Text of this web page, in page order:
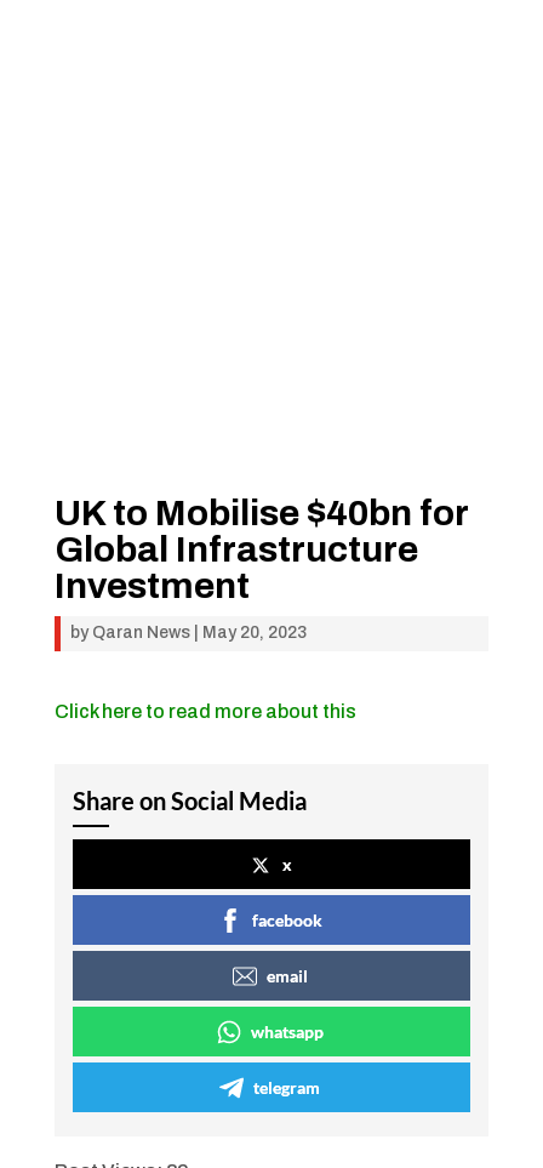
UK to Mobilise $40bn for
Global Infrastructure
Investment
by Qaran News| May 20, 2023
Click here to read more about this
Share on Social Media
x
facebook
email
whatsapp
telegram